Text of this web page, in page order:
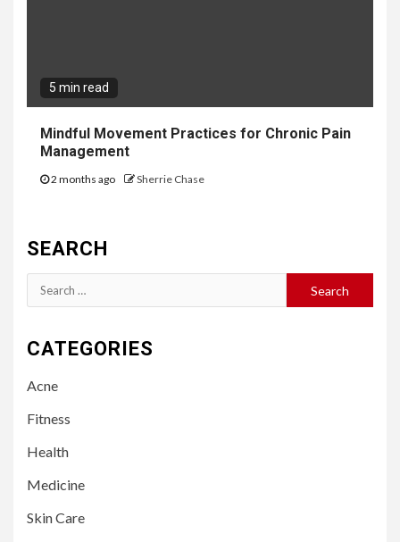
5 min read
Mindful Movement Practices for Chronic Pain
Management
2 months ago Sherrie Chase
SEARCH
Search
for:
CATEGORIES
Acne
Fitness
Health
Medicine
Skin Care